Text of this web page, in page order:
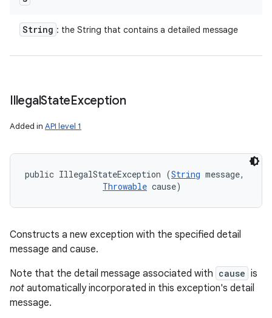
String : the String that contains a detailed message
IllegalStateException
Added in API level 1
public IllegalStateException (String message,
Throwable cause)
Constructs a new exception with the specified detail
message and cause.
Note that the detail message associated with cause is
not automatically incorporated in this exception's detail
message.